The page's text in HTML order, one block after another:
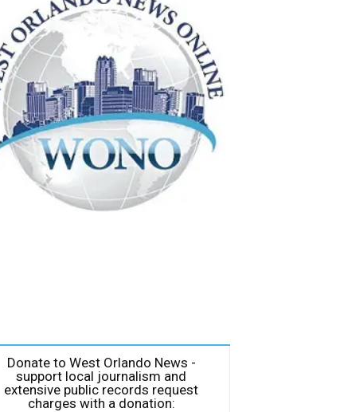
Donate to West Orlando News -
support local journalism and
extensive public records request
charges with a donation: